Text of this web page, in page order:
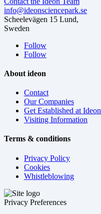
info@ideonsciencepark.se
Scheelevägen 15 Lund,
Sweden
Follow
Follow
About ideon
Contact
Our Companies
Get Established at Ideon
Visiting Information
Terms & conditions
Privacy Policy
Cookies
Whistleblowing
Privacy Preferences